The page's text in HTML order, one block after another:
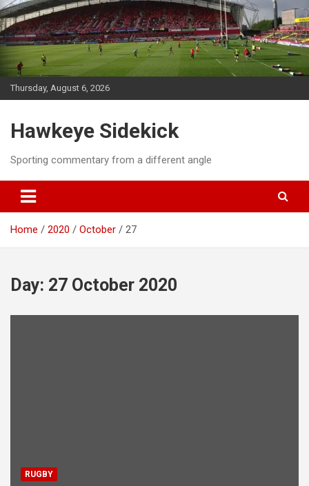
Skip
to
content
Thursday, August 6, 2026
Hawkeye Sidekick
Sporting commentary from a different angle
Home 2020 October 27
Day: 27 October 2020
RUGBY